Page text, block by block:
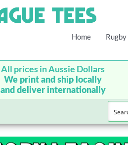
Home
All prices in Aussie Dollars
We print and ship locally
and deliver internationally